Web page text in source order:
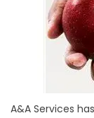
A&A Services